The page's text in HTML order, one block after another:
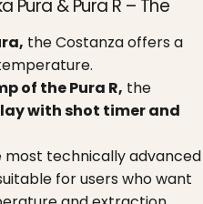
Pura & Pura R – The
the Costanza offers a
of the Pura R, the
with shot timer and
most technically advanced
for users who want